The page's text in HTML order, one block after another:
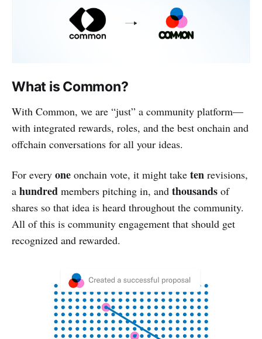
What is Common?
With Common, we are “just” a community platform—
with integrated rewards, roles, and the best onchain and
offchain conversations for all your ideas.
For every one onchain vote, it might take ten revisions,
a hundred members pitching in, and thousands of
shares so that idea is heard throughout the community.
All of this is community engagement that should get
recognized and rewarded.